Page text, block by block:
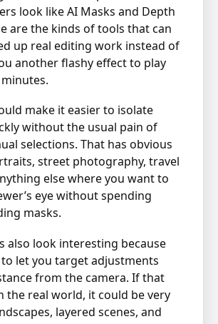
look like AI Masks and Depth
are the kinds of tools that can
up real editing work instead of
another flashy effect to play
make it easier to isolate
without the usual pain of
selections. That has obvious
street photography, travel
else where you want to
eye without spending
masks.
also look interesting because
let you target adjustments
from the camera. If that
the real world, it could be very
layered scenes, and